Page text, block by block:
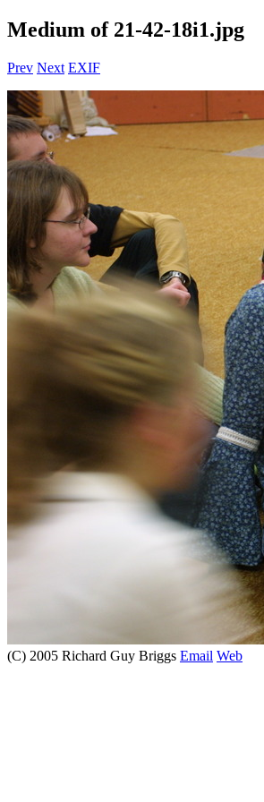
Medium of 21-42-18i1.jpg
Prev Next EXIF
(C) 2005 Richard Guy Briggs Email Web